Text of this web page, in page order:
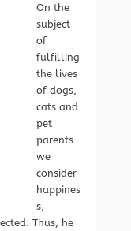
On the
subject
of
fulfilling
the lives
of dogs,
cats and
pet
parents
we
consider
happines
s,
Thus, he